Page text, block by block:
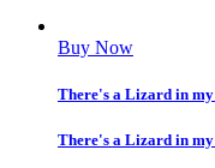
Buy Now
There's a Lizard in
There's a Lizard in